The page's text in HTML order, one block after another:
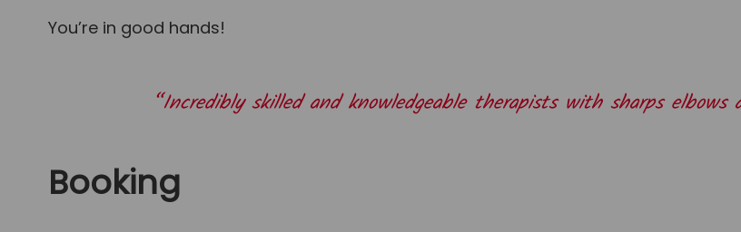
You’re in good hands!
“Incredibly skilled and knowledgeable therapists with sharps elbows
Booking